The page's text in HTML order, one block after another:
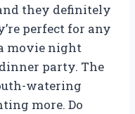
they definitely
perfect for any
movie night
party. The
watering
more. Do